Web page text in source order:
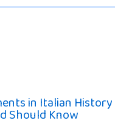
in Italian History
Should Know